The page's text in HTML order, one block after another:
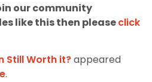
our community
like this then pleaseclick
Still Worth it?appeared
.